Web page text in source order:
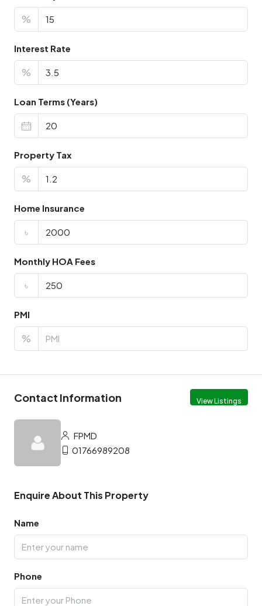
%
Interest Rate
%
Loan Terms (Years)
Property Tax
%
Home Insurance
৳
Monthly HOA Fees
৳
PMI
%
Contact Information View Listings
FPMD
01766989208
Enquire About This Property
Name
Phone